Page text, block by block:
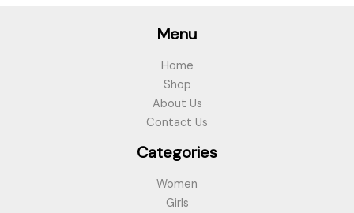
Menu
Home
Shop
About Us
Contact Us
Categories
Women
Girls